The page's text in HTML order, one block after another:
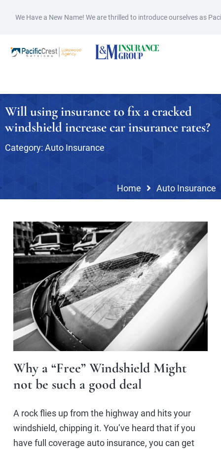
We Have a New Name! We are thrilled to introduce ourselves as
Will using insurance to fix a cracked
windshield increase car insurance rates?
Category: Auto Insurance
Home Auto Insurance
Why a “Free” Windshield Might
not be such a good deal
A rock flies up from the highway and hits your
windshield, chipping it. You’ve heard that if you
have full coverage auto insurance, you can get